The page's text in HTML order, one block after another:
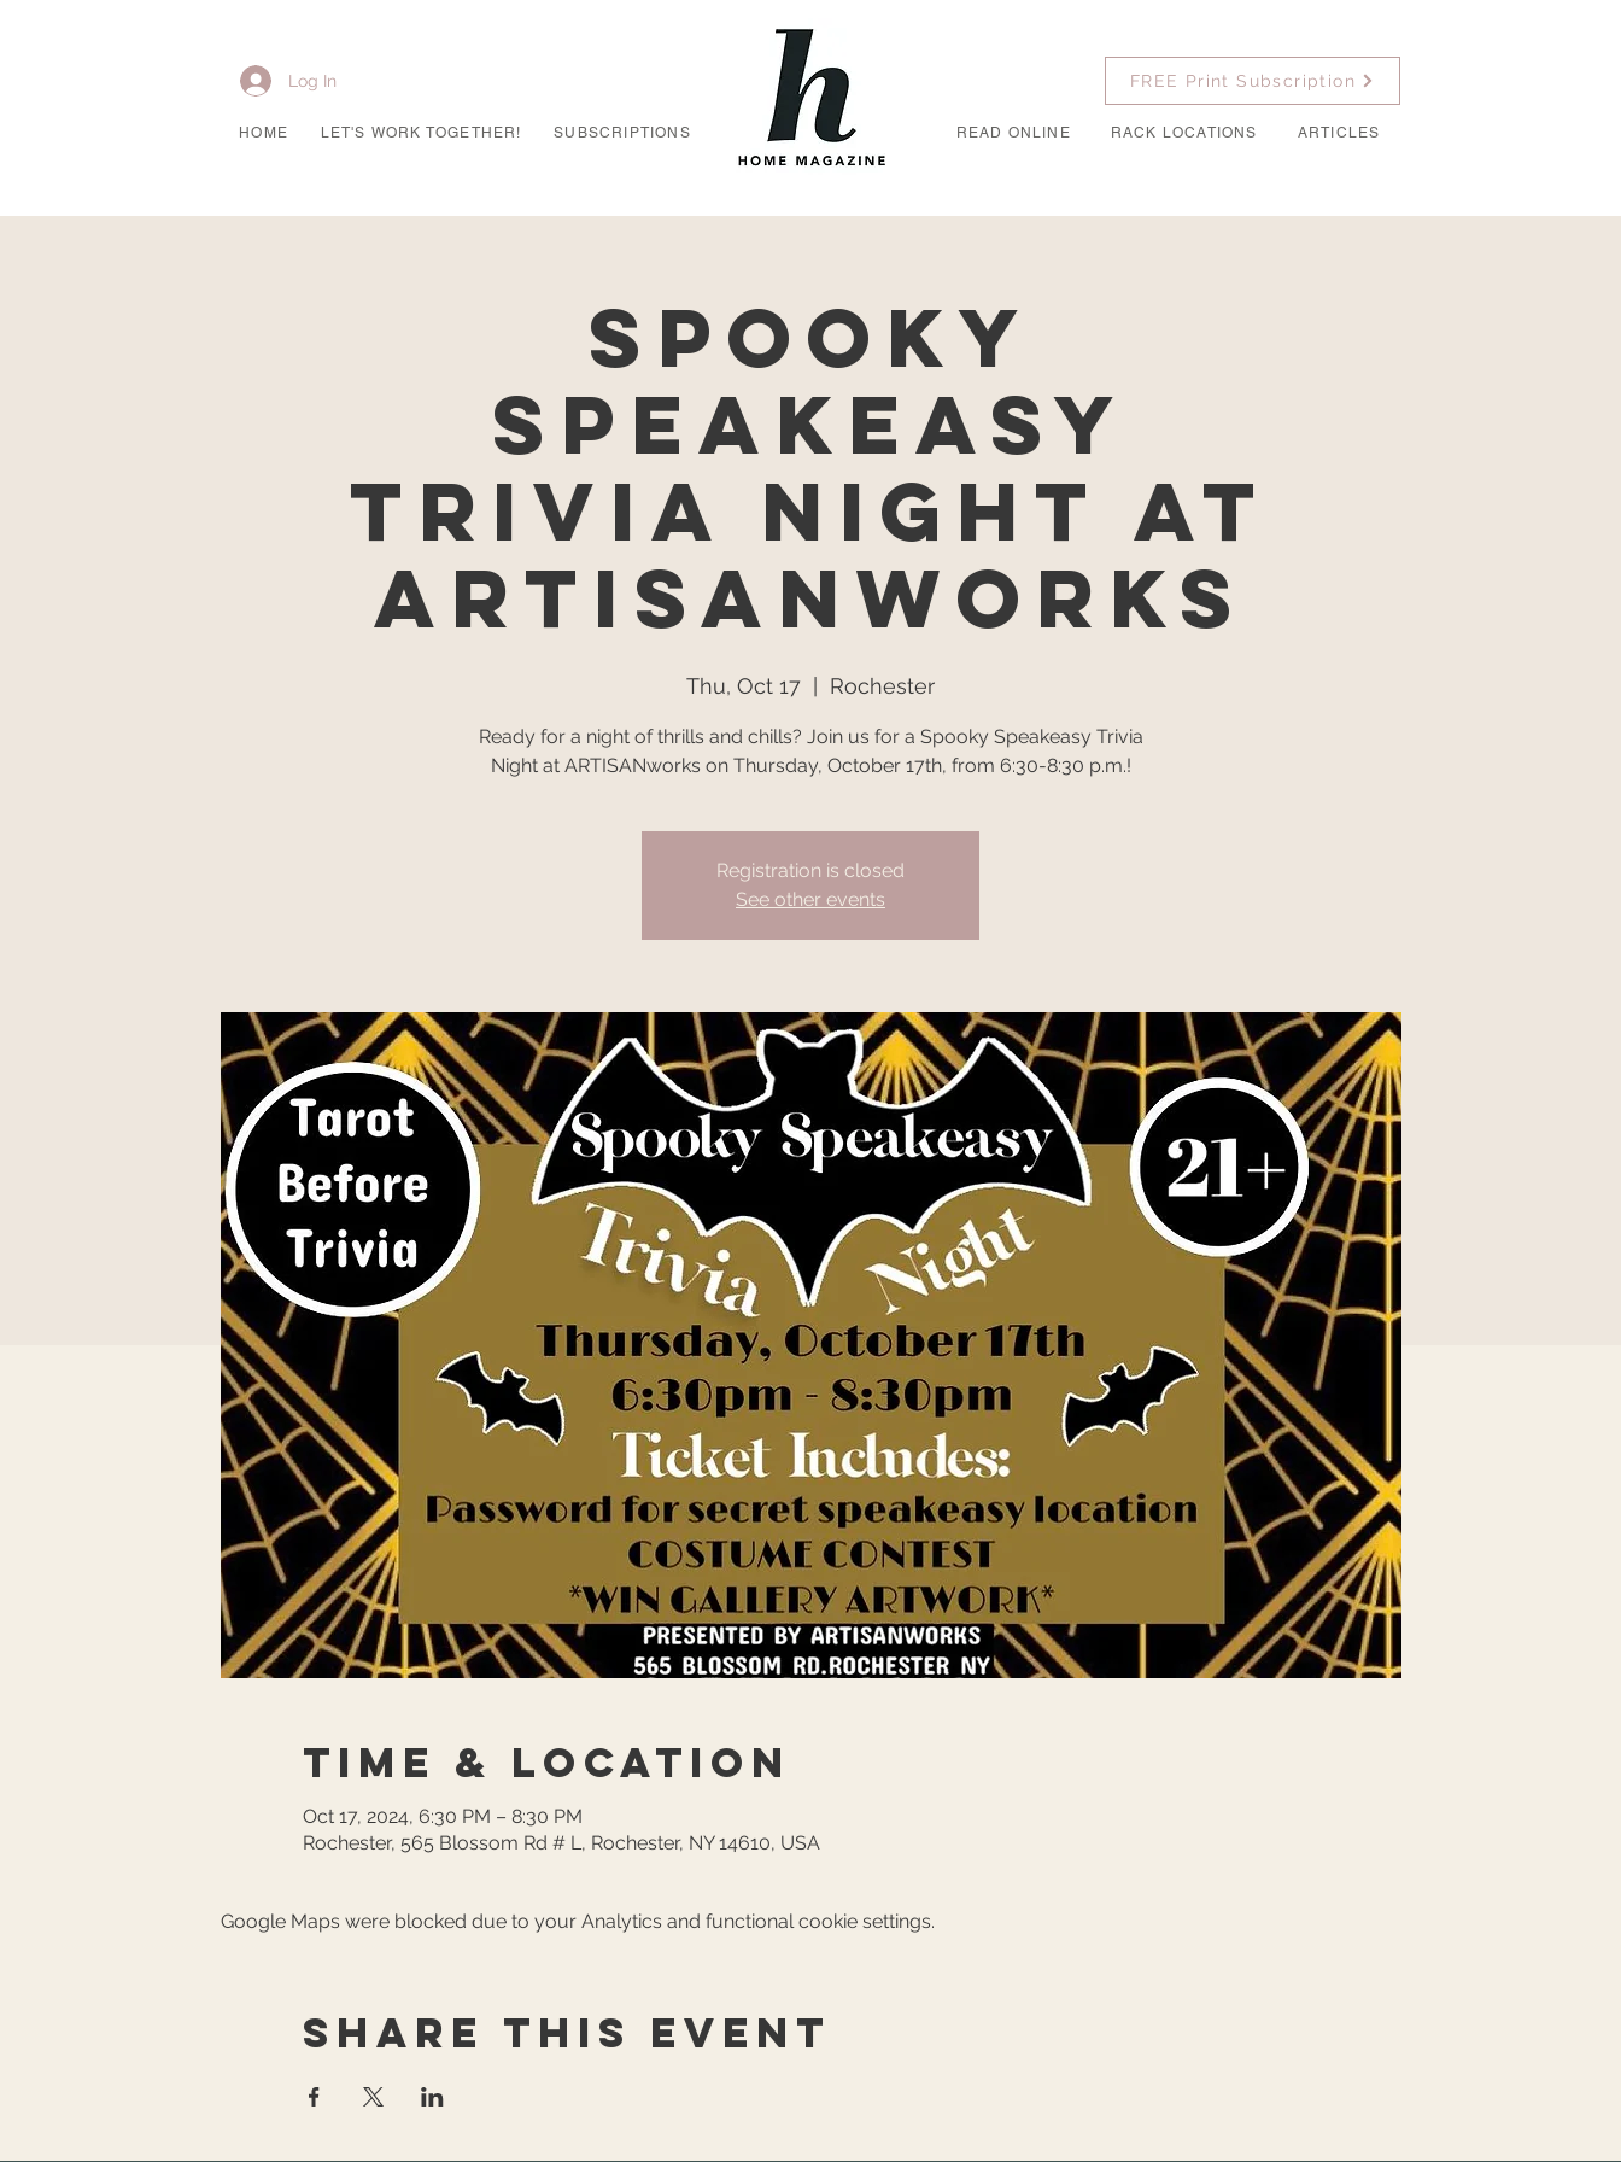
Log In
HOME LET'S WORK TOGETHER! SUBSCRIPTIONS
FREE Print Subscription
READ ONLINE RACK LOCATIONS ARTICLES
Spooky
Speakeasy
Trivia Night at
ARTISANworks
Thu, Oct 17 Rochester
Ready for a night of thrills and chills? Join us for a Spooky Speakeasy Trivia
Night at ARTISANworks on Thursday, October 17th, from 6:30-8:30 p.m.!
Registration is closed
See other events
Time & Location
Oct 17, 2024, 6:30 PM – 8:30 PM
Rochester, 565 Blossom Rd # L, Rochester, NY 14610, USA
Google Maps were blocked due to your Analytics and functional cookie settings.
Share this event